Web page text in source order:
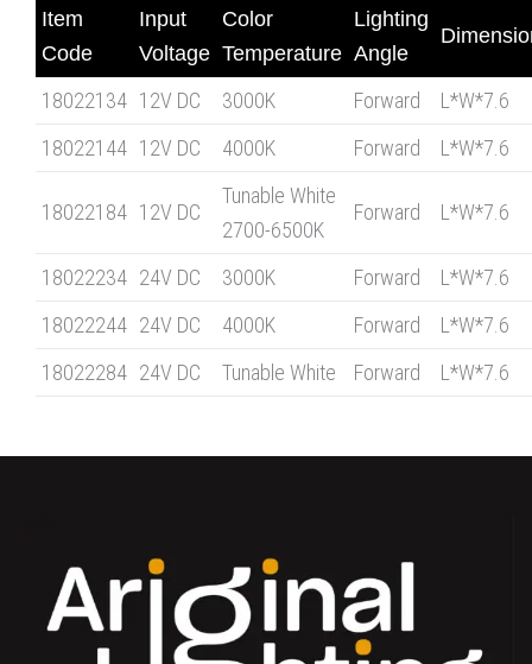
Item
Code
Input
Voltage
Color
Temperature
Lighting
Angle
18022134 12V DC 3000K Forward
L*W*7.6
18022144 12V DC 4000K Forward L*W*7.6
18022184 12V DC
Tunable White
2700-6500K
Forward L*W*7.6
18022234 24V DC 3000K Forward
L*W*7.6
18022244 24V DC 4000K Forward
L*W*7.6
18022284 24V DC Tunable White Forward L*W*7.6